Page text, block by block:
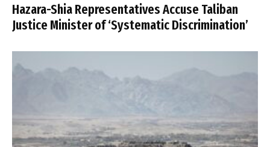
Hazara-Shia Representatives Accuse Taliban
Justice Minister of ‘Systematic Discrimination’